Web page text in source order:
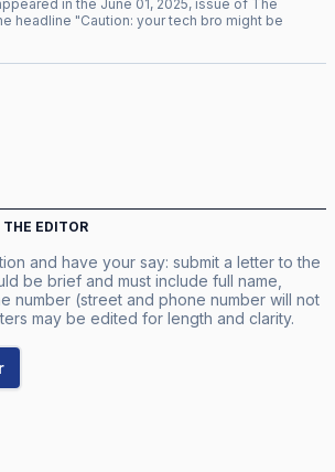
in the June 01, 2025, issue of The
headline "Caution: your tech bro might be
EDITOR
and have your say: submit a letter to the
be brief and must include full name,
number (street and phone number will not
may be edited for length and clarity.